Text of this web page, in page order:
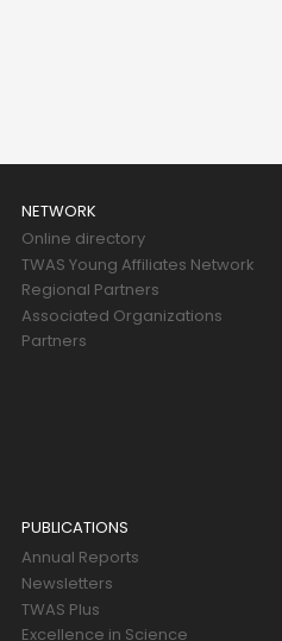
NETWORK
Online directory
TWAS Young Affiliates Network
Regional Partners
Associated Organizations
Partners
PUBLICATIONS
Annual Reports
Newsletters
TWAS Plus
Excellence in Science